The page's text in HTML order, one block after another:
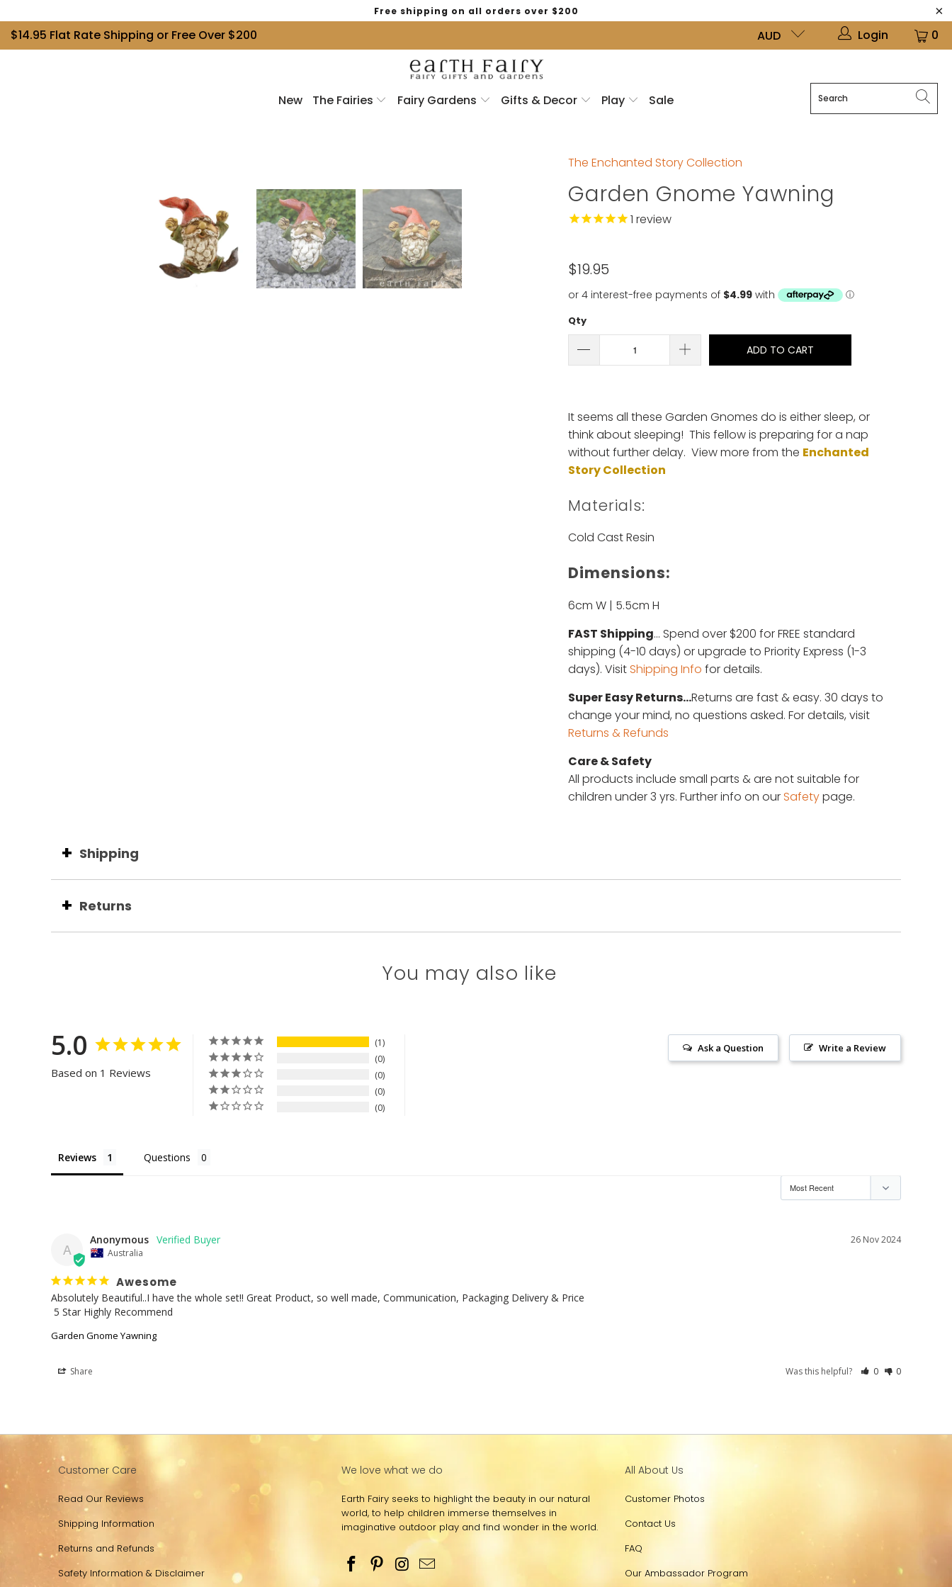
Free shipping on all orders over $200
$14.95 Flat Rate Shipping or Free Over $200 AUD Login 0
New The Fairies Fairy Gardens Gifts & Decor Play Sale
The Enchanted Story Collection
Garden Gnome Yawning
1 review
$19.95
Qty
ADD TO CART
It seems all these Garden Gnomes do is either sleep, or
think about sleeping! This fellow is preparing for a nap
without further delay. View more from the Enchanted
Story Collection
Materials:
Cold Cast Resin
Dimensions:
6cm W | 5.5cm H
FAST Shipping... Spend over $200 for FREE standard
shipping (4-10 days) or upgrade to Priority Express (1-3
days). Visit Shipping Info for details.
Super Easy Returns...Returns are fast & easy. 30 days to
change your mind, no questions asked. For details, visit
Returns & Refunds
Care & Safety
All products include small parts & are not suitable for
children under 3 yrs. Further info on our Safetypage.
Shipping
Returns
You may also like
5.0
Based on 1 Reviews
1
0
0
0
0
Write a Review
Ask a Question
Reviews Questions
A
26 Nov 2024
Anonymous
Australia
Awesome
Absolutely Beautiful..I have the whole set!! Great Product, so well made, Communication, Packaging Delivery & Price
5 Star Highly Recommend
Garden Gnome Yawning
Share Was this helpful? 0 0
Customer Care
Read Our Reviews
Shipping Information
Returns and Refunds
Safety Information & Disclaimer
We love what we do
Earth Fairy seeks to highlight the beauty in our natural
world, to help children immerse themselves in
imaginative outdoor play and find wonder in the world.
All About Us
Customer Photos
Contact Us
FAQ
Our Ambassador Program